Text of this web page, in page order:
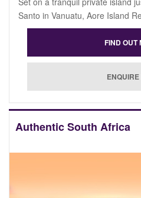
Santo in Vanuatu, Aore Island
Authentic South Africa